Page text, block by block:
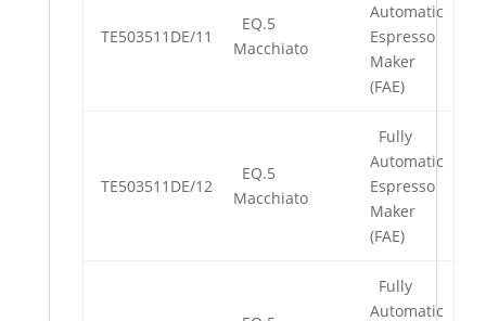
TE503511DE/11
EQ.5
Macchiato
Automatic
Espresso
Maker
(FAE)
TE503511DE/12
EQ.5
Macchiato
Fully
Automatic
Espresso
Maker
(FAE)
Fully
Automatic